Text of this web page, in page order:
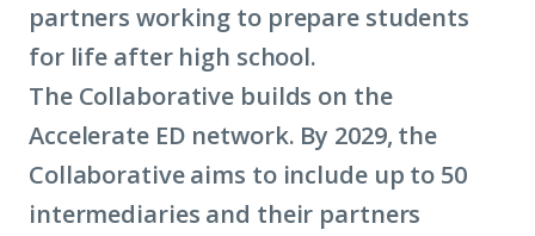
to
learn
more
about
term:
regional
partners working to prepare students
for life after high school.
The Collaborative builds on the
Accelerate ED network. By 2029, the
Collaborative aims to include up to 50
intermediaries and their partners